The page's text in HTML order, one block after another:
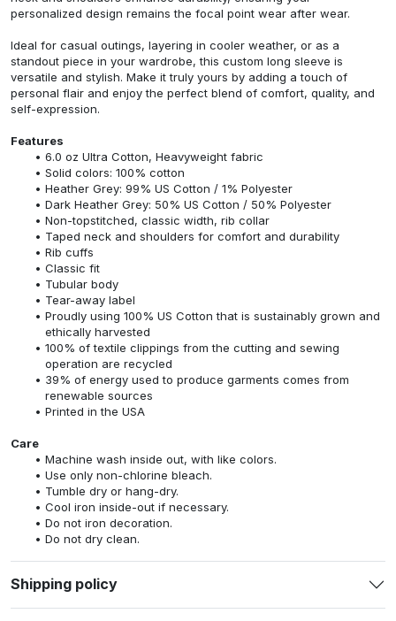
personalized design remains the focal point wear after wear.
Ideal for casual outings, layering in cooler weather, or as a
standout piece in your wardrobe, this custom long sleeve is
versatile and stylish. Make it truly yours by adding a touch of
personal flair and enjoy the perfect blend of comfort, quality, and
self-expression.
Features
6.0 oz Ultra Cotton, Heavyweight fabric
Solid colors: 100% cotton
Heather Grey: 99% US Cotton / 1% Polyester
Dark Heather Grey: 50% US Cotton / 50% Polyester
Non-topstitched, classic width, rib collar
Taped neck and shoulders for comfort and durability
Rib cuffs
Classic fit
Tubular body
Tear-away label
Proudly using 100% US Cotton that is sustainably grown and
ethically harvested
100% of textile clippings from the cutting and sewing
operation are recycled
39% of energy used to produce garments comes from
renewable sources
Printed in the USA
Care
Machine wash inside out, with like colors.
Use only non-chlorine bleach.
Tumble dry or hang-dry.
Cool iron inside-out if necessary.
Do not iron decoration.
Do not dry clean.
Shipping policy